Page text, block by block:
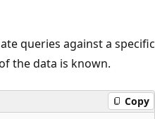
queries against a specific
the data is known.
Copy